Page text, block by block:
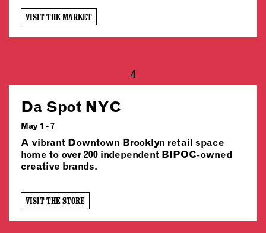
VISIT THE MARKET
4
Da Spot NYC
May 1 - 7
A vibrant Downtown Brooklyn retail space
home to over 200 independent BIPOC-owned
creative brands.
VISIT THE STORE